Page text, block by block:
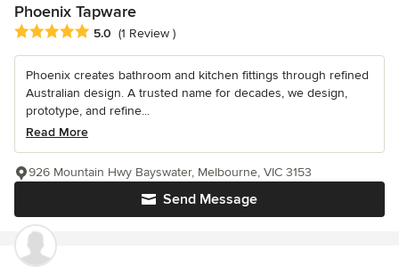
Phoenix Tapware
Average rating: 5 out of 5 stars
5.0 (1 Review )
Phoenix creates bathroom and kitchen fittings through refined
Australian design. A trusted name for decades, we design,
prototype, and refine...
Read More
Send Message
926 Mountain Hwy Bayswater, Melbourne, VIC 3153